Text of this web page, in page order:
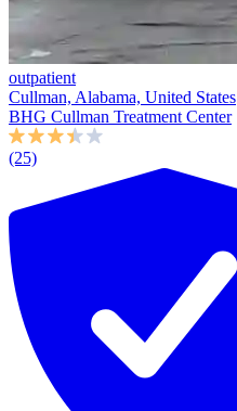
outpatient
Cullman, Alabama, United States
BHG Cullman Treatment Center
(25)